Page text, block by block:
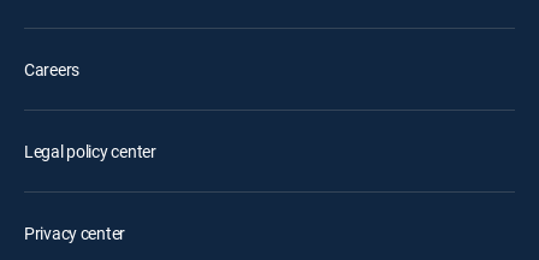
Careers
Legal policy center
Privacy center